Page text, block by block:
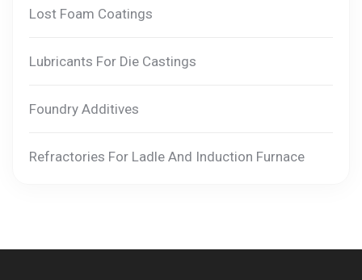
Lost Foam Coatings
Lubricants For Die Castings
Foundry Additives
Refractories For Ladle And Induction Furnace